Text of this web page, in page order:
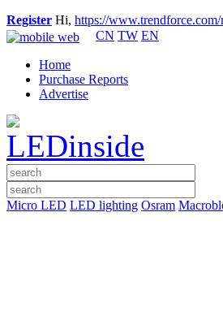
Register Hi, https://www.trendforce.com/
CN TW EN
Home
Purchase Reports
Advertise
Micro LED LED lighting Osram